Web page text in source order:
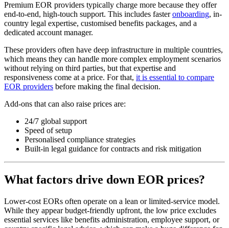
Premium EOR providers typically charge more because they offer
end-to-end, high-touch support. This includes fasteronboarding, in-
country legal expertise, customised benefits packages, and a
dedicated account manager.
These providers often have deep infrastructure in multiple countries,
which means they can handle more complex employment scenarios
without relying on third parties, but that expertise and
responsiveness come at a price. For that, it is essential to compare
EOR providers before making the final decision.
Add-ons that can also raise prices are:
24/7 global support
Speed of setup
Personalised compliance strategies
Built-in legal guidance for contracts and risk mitigation
What factors drive down EOR prices?
Lower-cost EORs often operate on a lean or limited-service model.
While they appear budget-friendly upfront, the low price excludes
essential services like benefits administration, employee support, or